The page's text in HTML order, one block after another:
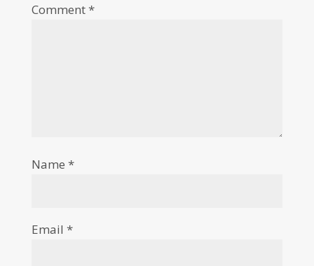
Comment*
Name *
Email *